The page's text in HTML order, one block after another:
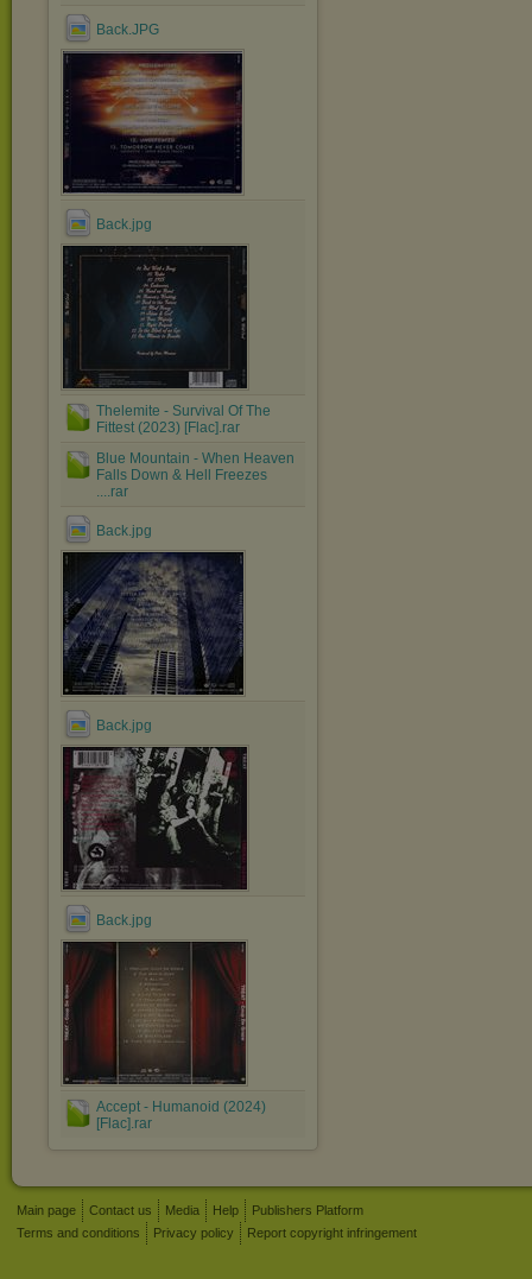
Back.JPG
Back.jpg
Thelemite - Survival Of The
Fittest (2023) [Flac].rar
Blue Mountain - When Heaven
Falls Down & Hell Freezes
....rar
Back.jpg
Back.jpg
Back.jpg
Accept - Humanoid (2024)
[Flac].rar
Main page Contact us Media Help
Publishers Platform
Terms and conditions
Privacy policy Report copyright infringement